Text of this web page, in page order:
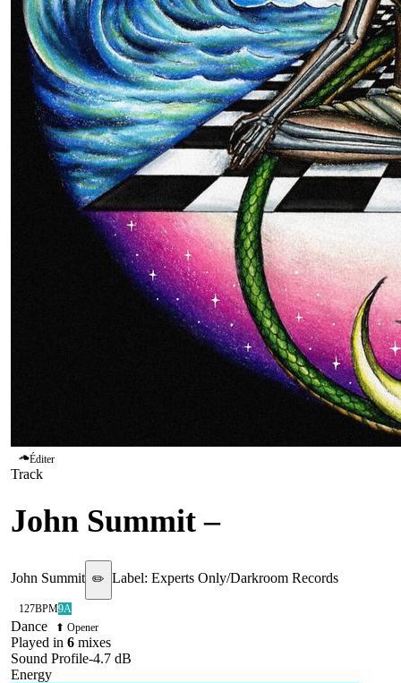
Éditer
Track
John Summit –
John Summit ✏️ Label: Experts Only/Darkroom Records
127BPM9A
Dance ⬆ Opener
Played in 6 mixes
Sound Profile-4.7 dB
Energy